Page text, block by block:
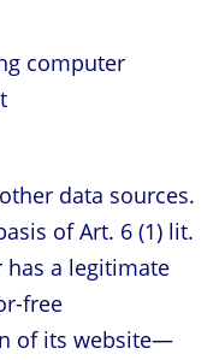
computer
data sources.
of Art. 6 (1) lit.
has a legitimate
free
of its website—